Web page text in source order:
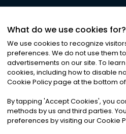
©2026Noa News Ltd. ALL
Privacy|Terms &
What do we use cookies for?
We use cookies to recognize
preferences. We do not use them
advertisements on our site. To
cookies, including how to disable
Cookie Policy page at the bottom
By tapping 'Accept Cookies', you
methods by us and third parties.
preferences by visiting our Cookie